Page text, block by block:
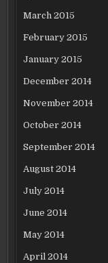
March 2015
February 2015
January 2015
December 2014
November 2014
October 2014
September 2014
August 2014
July 2014
June 2014
May 2014
April 2014